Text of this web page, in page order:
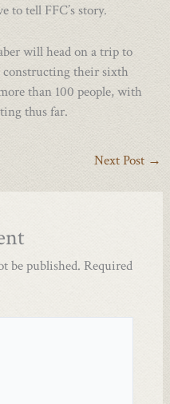
to tell FFC’s story.
will head on a trip to
constructing their sixth
than 100 people, with
thus far.
Next Post →
be published. Required